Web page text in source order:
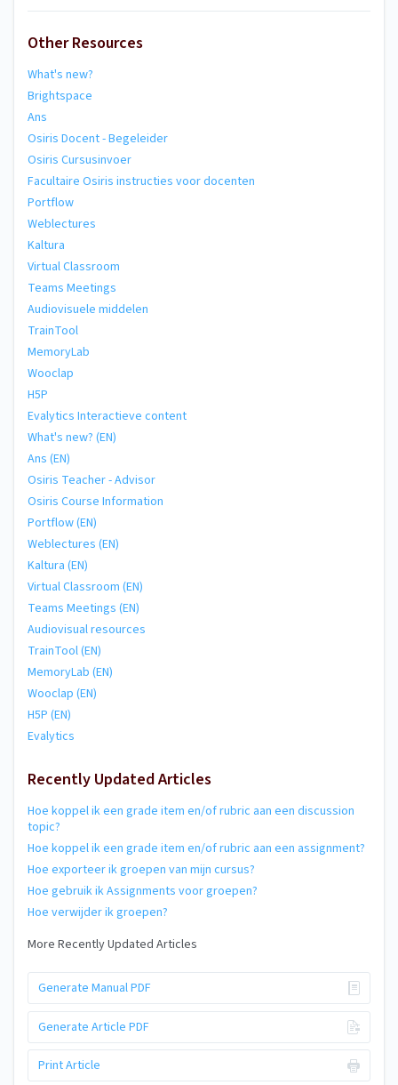
Other Resources
What's new?
Brightspace
Ans
Osiris Docent - Begeleider
Osiris Cursusinvoer
Facultaire Osiris instructies voor docenten
Portflow
Weblectures
Kaltura
Virtual Classroom
Teams Meetings
Audiovisuele middelen
TrainTool
MemoryLab
Wooclap
H5P
Evalytics Interactieve content
What's new? (EN)
Ans (EN)
Osiris Teacher - Advisor
Osiris Course Information
Portflow (EN)
Weblectures (EN)
Kaltura (EN)
Virtual Classroom (EN)
Teams Meetings (EN)
Audiovisual resources
TrainTool (EN)
MemoryLab (EN)
Wooclap (EN)
H5P (EN)
Evalytics
Recently Updated Articles
Hoe koppel ik een grade item en/of rubric aan een discussion
topic?
Hoe koppel ik een grade item en/of rubric aan een assignment?
Hoe exporteer ik groepen van mijn cursus?
Hoe gebruik ik Assignments voor groepen?
Hoe verwijder ik groepen?
More Recently Updated Articles
Generate Manual PDF
Generate Article PDF
Print Article